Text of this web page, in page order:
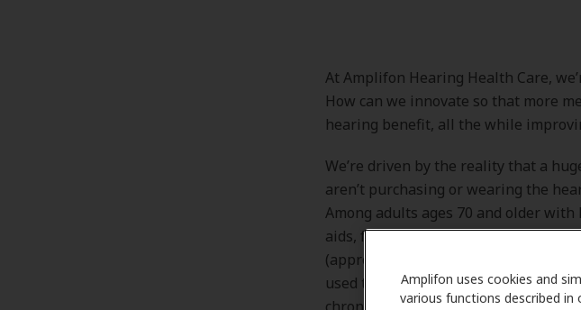
Amplifon uses cookies and
various functions described in
At Amplifon Hearing Health Care,
How can we innovate so that more
hearing benefit, all the while
We’re driven by the reality that a
aren’t purchasing or wearing the
Among adults ages 70 and older
aids, fewer than one in three has
(approximately one in six) who
used them.[1] We also know that